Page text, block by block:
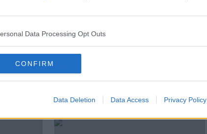
Data Processing Opt Outs
CONFIRM
Data Deletion Data Access Privacy Policy
00:00:06